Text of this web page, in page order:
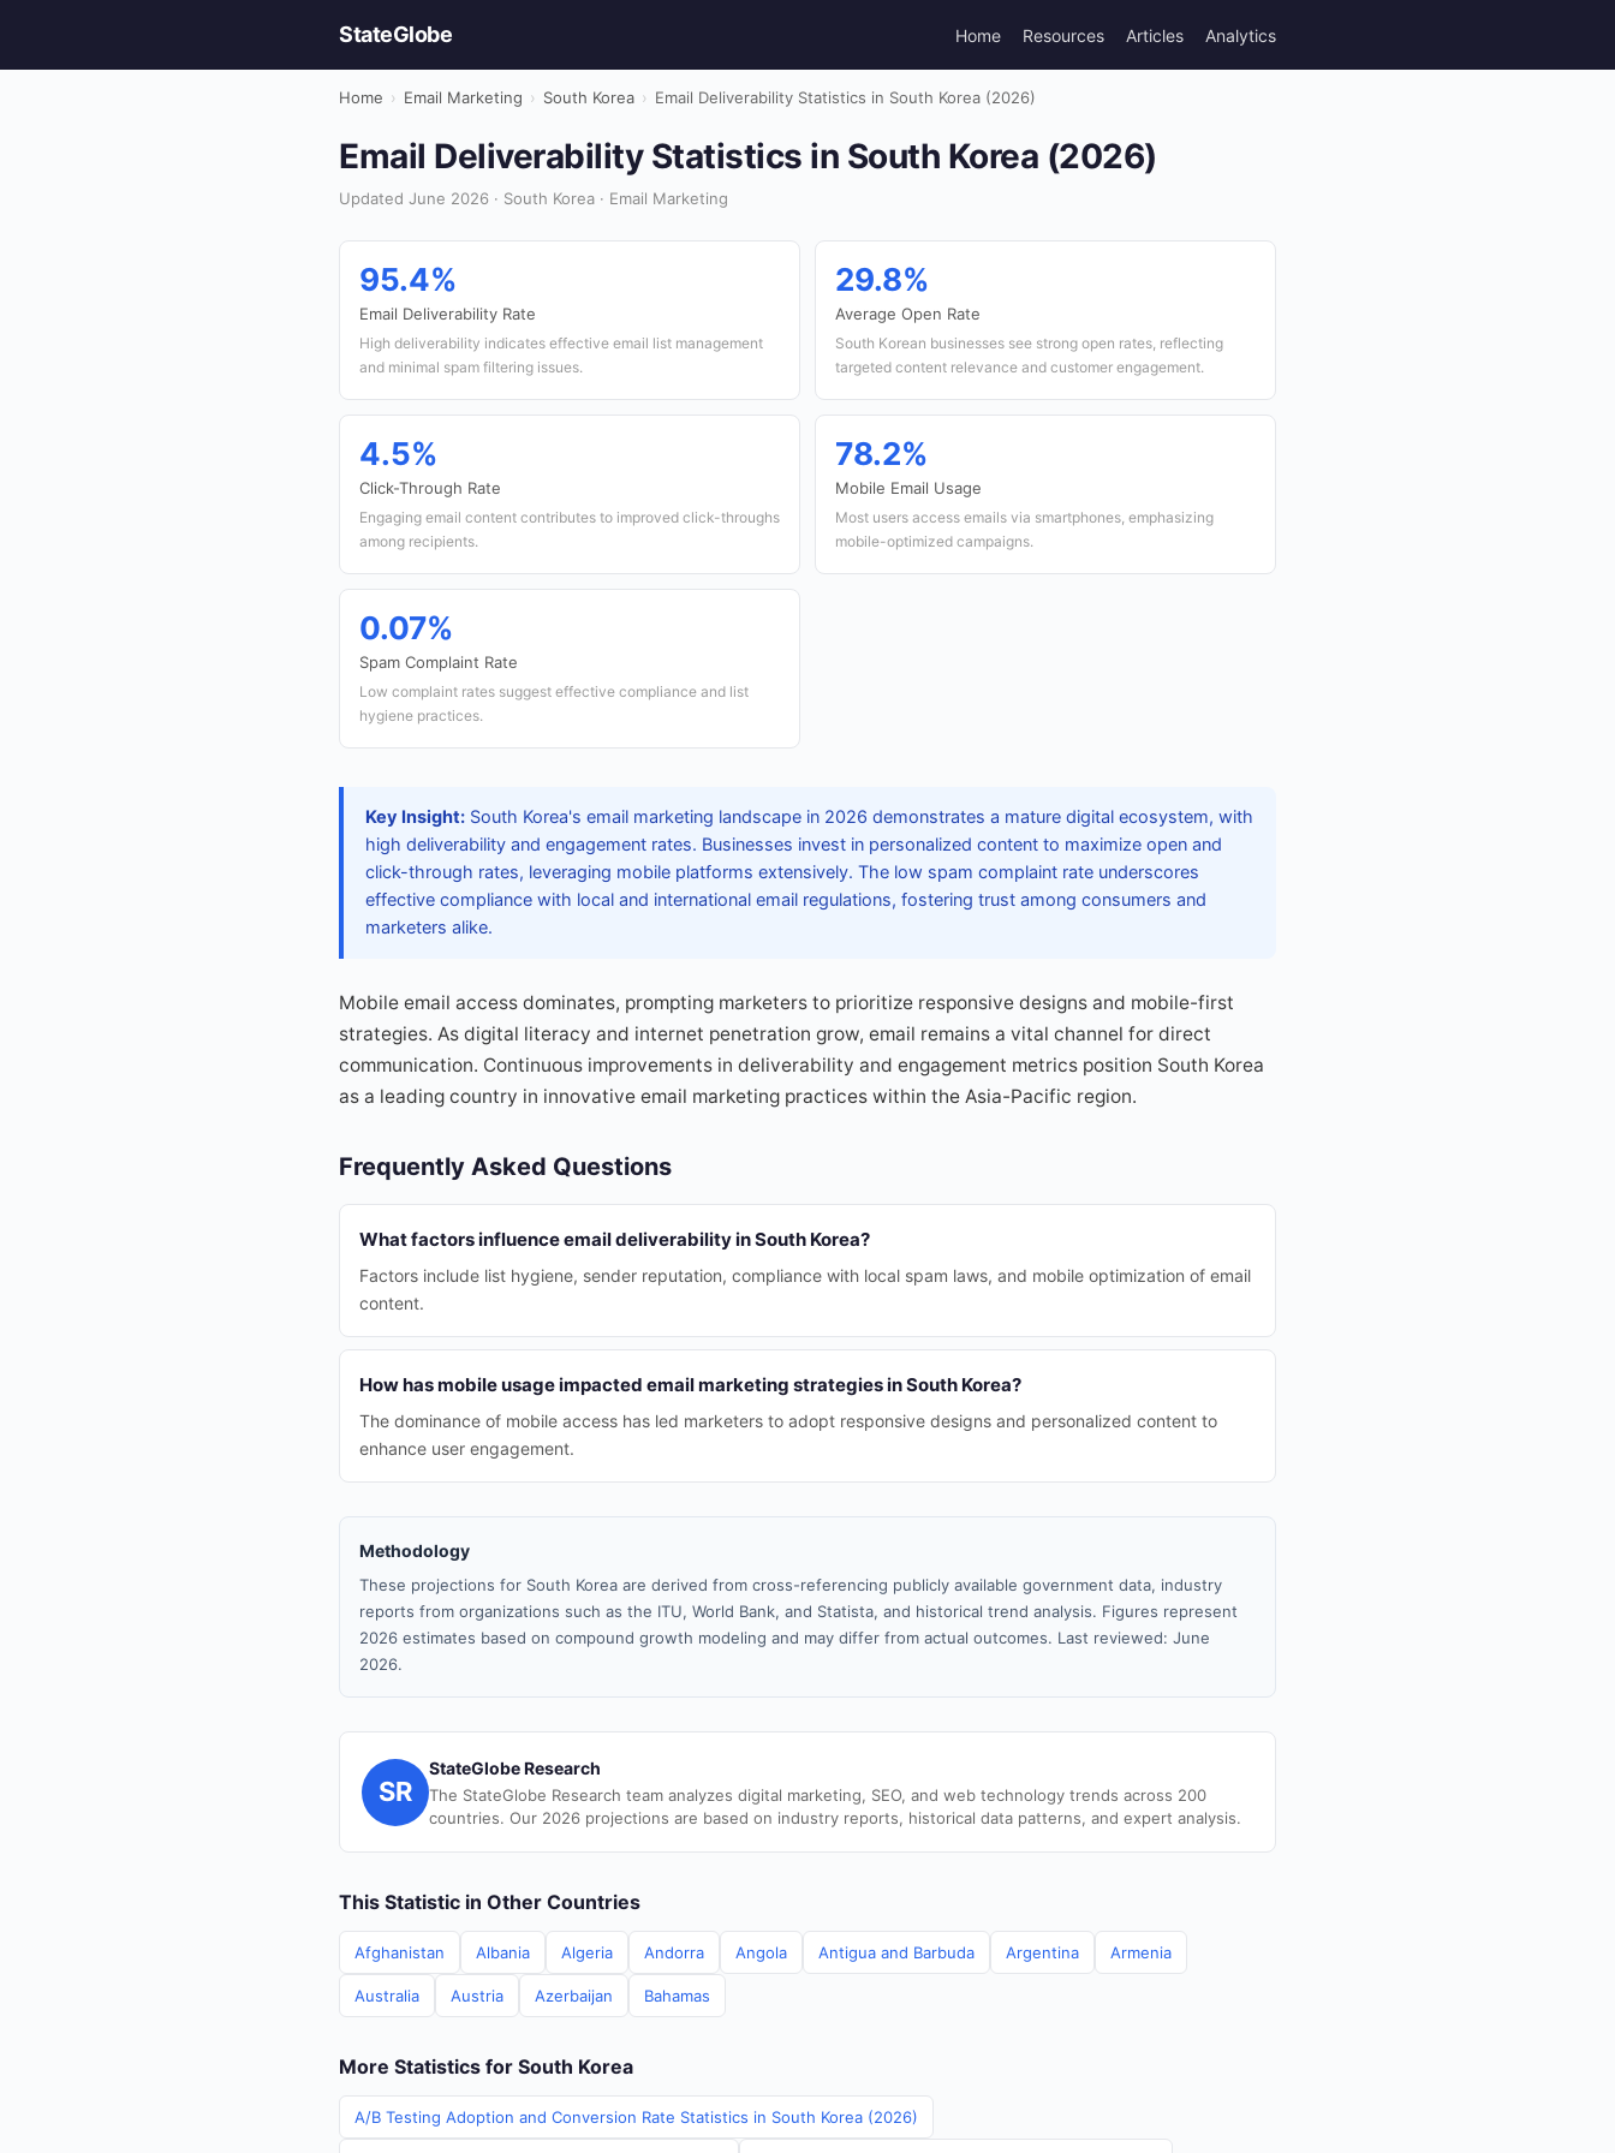
StateGlobe Home Resources Articles Analytics
Home › Email Marketing › South Korea › Email Deliverability Statistics in South Korea (2026)
Email Deliverability Statistics in South Korea (2026)
Updated June 2026 · South Korea · Email Marketing
95.4%
Email Deliverability Rate
High deliverability indicates effective email list management
and minimal spam filtering issues.
29.8%
Average Open Rate
South Korean businesses see strong open rates, reflecting
targeted content relevance and customer engagement.
4.5%
Click-Through Rate
Engaging email content contributes to improved click-throughs
among recipients.
78.2%
Mobile Email Usage
Most users access emails via smartphones, emphasizing
mobile-optimized campaigns.
0.07%
Spam Complaint Rate
Low complaint rates suggest effective compliance and list
hygiene practices.
Key Insight: South Korea's email marketing landscape in 2026 demonstrates a mature digital ecosystem, with
high deliverability and engagement rates. Businesses invest in personalized content to maximize open and
click-through rates, leveraging mobile platforms extensively. The low spam complaint rate underscores
effective compliance with local and international email regulations, fostering trust among consumers and
marketers alike.
Mobile email access dominates, prompting marketers to prioritize responsive designs and mobile-first
strategies. As digital literacy and internet penetration grow, email remains a vital channel for direct
communication. Continuous improvements in deliverability and engagement metrics position South Korea
as a leading country in innovative email marketing practices within the Asia-Pacific region.
Frequently Asked Questions
What factors influence email deliverability in South Korea?
Factors include list hygiene, sender reputation, compliance with local spam laws, and mobile optimization of email
content.
How has mobile usage impacted email marketing strategies in South Korea?
The dominance of mobile access has led marketers to adopt responsive designs and personalized content to
enhance user engagement.
Methodology
These projections for South Korea are derived from cross-referencing publicly available government data, industry
reports from organizations such as the ITU, World Bank, and Statista, and historical trend analysis. Figures represent
2026 estimates based on compound growth modeling and may differ from actual outcomes. Last reviewed: June
2026.
SR
StateGlobe Research
The StateGlobe Research team analyzes digital marketing, SEO, and web technology trends across 200
countries. Our 2026 projections are based on industry reports, historical data patterns, and expert analysis.
This Statistic in Other Countries
Afghanistan Albania Algeria Andorra Angola Antigua and Barbuda Argentina Armenia
Australia Austria Azerbaijan Bahamas
More Statistics for South Korea
A/B Testing Adoption and Conversion Rate Statistics in South Korea (2026)